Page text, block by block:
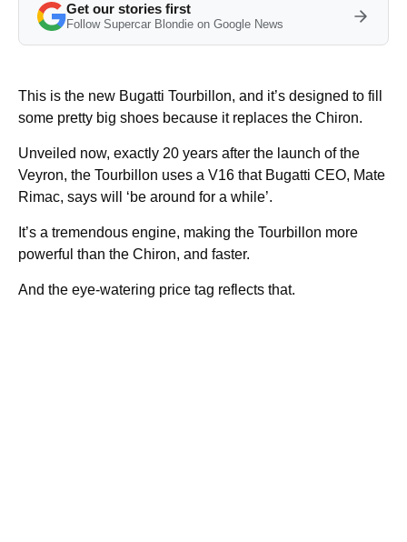
Get our stories first
Follow Supercar Blondie on Google News
This is the new Bugatti Tourbillon, and it’s designed to fill
some pretty big shoes because it replaces the Chiron.
Unveiled now, exactly 20 years after the launch of the
Veyron, the Tourbillon uses a V16 that Bugatti CEO, Mate
Rimac, says will ‘be around for a while’.
It’s a tremendous engine, making the Tourbillon more
powerful than the Chiron, and faster.
And the eye-watering price tag reflects that.